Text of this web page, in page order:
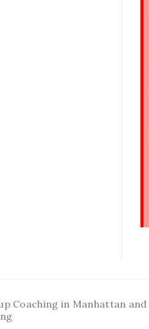
Coaching in Manhattan